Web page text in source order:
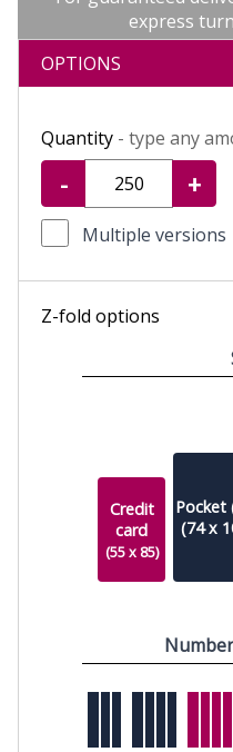
express
OPTIONS
Quantity - type any
- +
Multiple versions
Z-fold options
Credit
card
(55 x 85)
Pocket
(74 x